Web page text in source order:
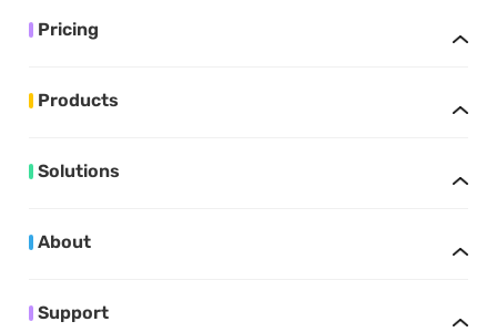
Pricing
Products
Solutions
About
Support